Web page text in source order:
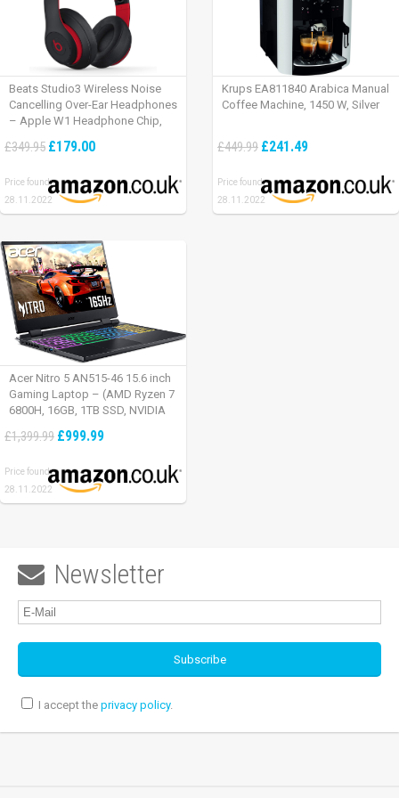
Beats Studio3 Wireless Noise
Cancelling Over-Ear Headphones
– Apple W1 Headphone Chip,
Cancelling, 22 Hours Of Listening
£349.95 £179.00
Price found:
28.11.2022
Krups EA811840 Arabica Manual
Coffee Machine, 1450 W, Silver
£449.99 £241.49
Price found:
28.11.2022
Acer Nitro 5 AN515-46 15.6 inch
Gaming Laptop – (AMD Ryzen 7
6800H, 16GB, 1TB SSD, NVIDIA
165Hz, Windows 11, Black)
£1,399.99 £999.99
Price found:
28.11.2022
 Newsletter
I accept the privacy policy.